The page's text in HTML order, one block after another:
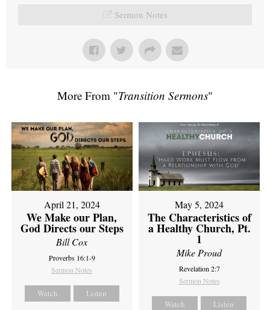
Sermon Notes
More From "Transition Sermons"
April 21, 2024
We Make our Plan,
God Directs our Steps
Bill Cox
Proverbs 16:1-9
Sermon Notes
Watch Listen
May 5, 2024
The Characteristics of
a Healthy Church, Pt.
1
Mike Proud
Revelation 2:7
Sermon Notes
Watch Listen